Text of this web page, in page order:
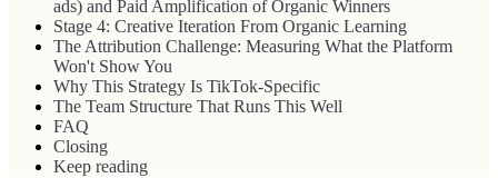
ads) and Paid Amplification of Organic Winners
Stage 4: Creative Iteration From Organic Learning
The Attribution Challenge: Measuring What the Platform
Won't Show You
Why This Strategy Is TikTok-Specific
The Team Structure That Runs This Well
FAQ
Closing
Keep reading